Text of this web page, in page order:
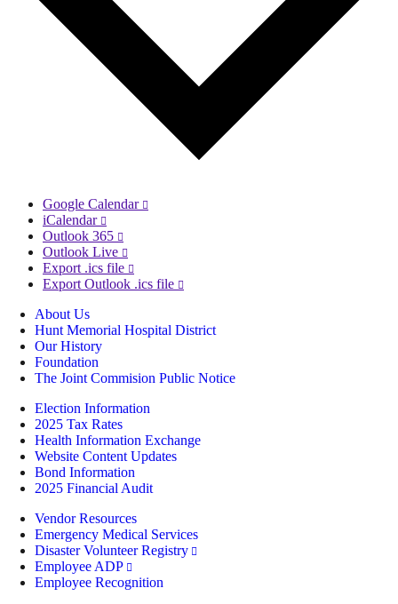
Google Calendar
iCalendar
Outlook 365
Outlook Live
Export .ics file
Export Outlook .ics file
About Us
Hunt Memorial Hospital District
Our History
Foundation
The Joint Commision Public Notice
Election Information
2025 Tax Rates
Health Information Exchange
Website Content Updates
Bond Information
2025 Financial Audit
Vendor Resources
Emergency Medical Services
Disaster Volunteer Registry
Employee ADP
Employee Recognition